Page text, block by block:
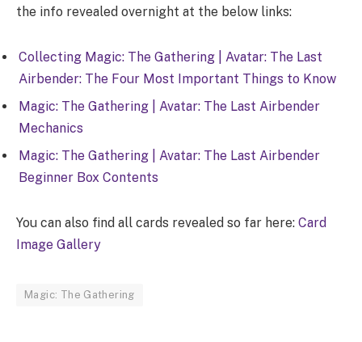
the info revealed overnight at the below links:
Collecting Magic: The Gathering | Avatar: The Last
Airbender: The Four Most Important Things to Know
Magic: The Gathering | Avatar: The Last Airbender
Mechanics
Magic: The Gathering | Avatar: The Last Airbender
Beginner Box Contents
You can also find all cards revealed so far here: Card
Image Gallery
Magic: The Gathering